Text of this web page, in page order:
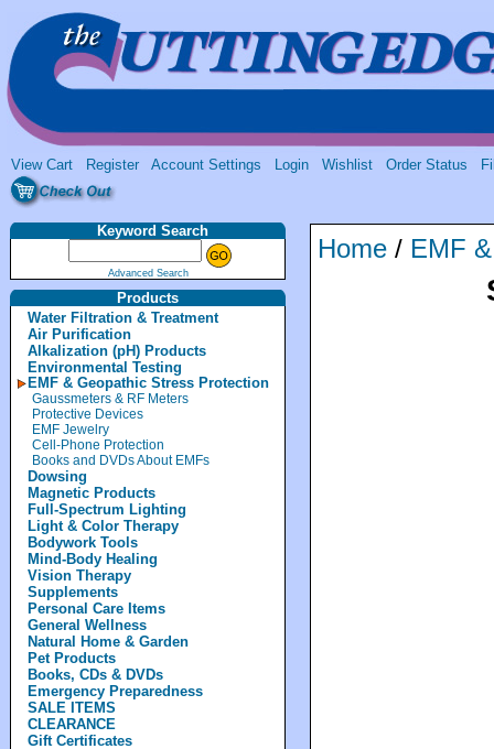
View Cart Register Account Settings Login Wishlist Order Status
Keyword Search
Advanced Search
Products
Water Filtration & Treatment
Air Purification
Alkalization (pH) Products
Environmental Testing
EMF & Geopathic Stress Protection
Gaussmeters & RF Meters
Protective Devices
EMF Jewelry
Cell-Phone Protection
Books and DVDs About EMFs
Dowsing
Magnetic Products
Full-Spectrum Lighting
Light & Color Therapy
Bodywork Tools
Mind-Body Healing
Vision Therapy
Supplements
Personal Care Items
General Wellness
Natural Home & Garden
Pet Products
Books, CDs & DVDs
Emergency Preparedness
SALE ITEMS
CLEARANCE
Gift Certificates
Home / EMF